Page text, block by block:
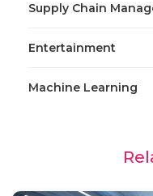
Supply Chain
Entertainment
Machine Learning